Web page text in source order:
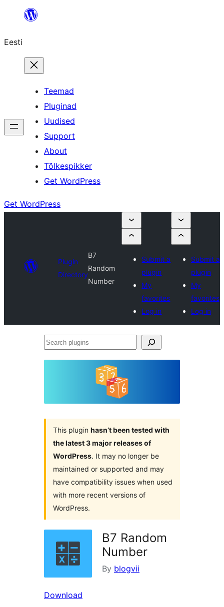
juurde
Eesti
Teemad
Pluginad
Uudised
Support
About
Tõlkespikker
Get WordPress
Get WordPress
Plugin
Directory
B7
Random
Number
Submit a
plugin
My
favorites
Log in
Submit a
plugin
My
favorites
Log in
Search
This plugin hasn’t been tested with
the latest 3 major releases of
WordPress. It may no longer be
maintained or supported and may
have compatibility issues when used
with more recent versions of
WordPress.
B7 Random
Number
By blogvii
Download